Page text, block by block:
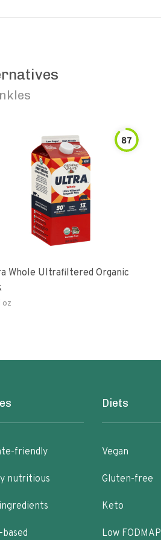
87
Whole Ultrafiltered Organic
oz
friendly
nutritious
Diets
Vegan
Gluten-free
Keto
Low FODMAP